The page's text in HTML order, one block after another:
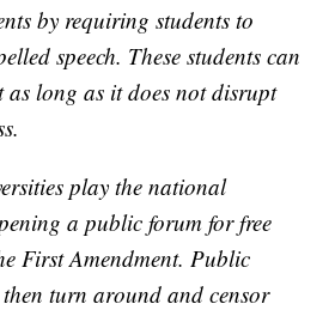
by requiring students to
speech. These students can
as long as it does not disrupt
play the national
a public forum for free
First Amendment. Public
turn around and censor